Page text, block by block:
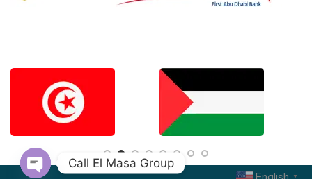
English ▼
Call El Masa Group